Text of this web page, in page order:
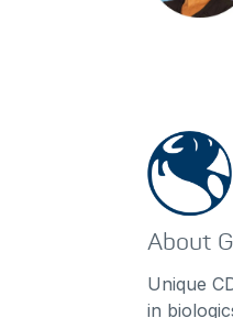
About
Unique
in